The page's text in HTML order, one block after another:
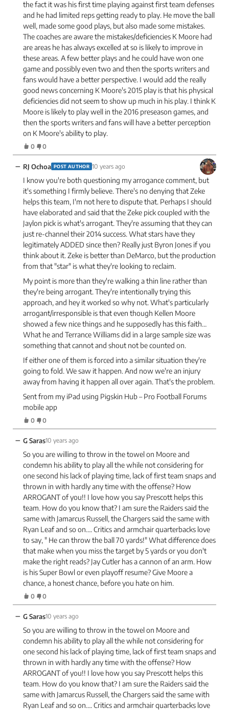
the fact it was his first time playing against first team defenses
and he had limited reps getting ready to play. He move the ball
well, made some good plays, but also made some mistakes.
The coaches are aware the mistakes/deficiencies K Moore had
are areas he has always excelled at so is likely to improve in
these areas. A few better plays and he could have won one
game and possibly even two and then the sports writers and
fans would have a better perspective. I would add the really
good news concerning K Moore's 2015 play is that his physical
deficiencies did not seem to show up much in his play. I think K
Moore is likely to play well in the 2016 preseason games, and
then the sports writers and fans will have a better perception
on K Moore's ability to play.
0 0
− RJ Ochoa POST AUTHOR 10 years ago
I know you're both questioning my arrogance comment, but
it's something I firmly believe. There's no denying that Zeke
helps this team, I'm not here to dispute that. Perhaps I should
have elaborated and said that the Zeke pick coupled with the
Jaylon pick is what's arrogant. They're assuming that they can
just re-channel their 2014 success. What stars have they
legitimately ADDED since then? Really just Byron Jones if you
think about it. Zeke is better than DeMarco, but the production
from that "star" is what they're looking to reclaim.
My point is more than they're walking a thin line rather than
they're being arrogant. They're intentionally trying this
approach, and hey it worked so why not. What's particularly
arrogant/irresponsible is that even though Kellen Moore
showed a few nice things and he supposedly has this faith…
What he and Terrance Williams did in a large sample size was
something that cannot and shout not be counted on.
If either one of them is forced into a similar situation they're
going to fold. We saw it happen. And now we're an injury
away from having it happen all over again. That's the problem.
Sent from my iPad using Pigskin Hub – Pro Football Forums
mobile app
0 0
− G Saras10 years ago
So you are willing to throw in the towel on Moore and
condemn his ability to play all the while not considering for
one second his lack of playing time, lack of first team snaps and
thrown in with hardly any time with the offense? How
ARROGANT of you!! I love how you say Prescott helps this
team. How do you know that? I am sure the Raiders said the
same with Jamarcus Russell, the Chargers said the same with
Ryan Leaf and so on…. Critics and armchair quarterbacks love
to say, " He can throw the ball 70 yards!" What difference does
that make when you miss the target by 5 yards or you don't
make the right reads? Jay Cutler has a cannon of an arm. How
is his Super Bowl or even playoff resume? Give Moore a
chance, a honest chance, before you hate on him.
0 0
− G Saras10 years ago
So you are willing to throw in the towel on Moore and
condemn his ability to play all the while not considering for
one second his lack of playing time, lack of first team snaps and
thrown in with hardly any time with the offense? How
ARROGANT of you!! I love how you say Prescott helps this
team. How do you know that? I am sure the Raiders said the
same with Jamarcus Russell, the Chargers said the same with
Ryan Leaf and so on…. Critics and armchair quarterbacks love